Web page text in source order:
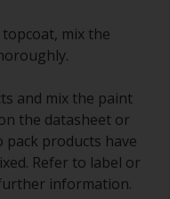
and prematurely
Instead,
in 30 minutes into
are useful for
spoons of
any
small
for the smaller
mix the
and mix the paint
the datasheet or
pack products have
Refer to label or
information.